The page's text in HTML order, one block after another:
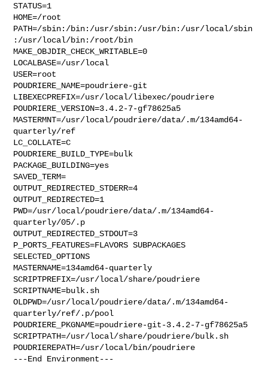
STATUS=1
HOME=/root
PATH=/sbin:/bin:/usr/sbin:/usr/bin:/usr/local/sbin
:/usr/local/bin:/root/bin
MAKE_OBJDIR_CHECK_WRITABLE=0
LOCALBASE=/usr/local
USER=root
POUDRIERE_NAME=poudriere-git
LIBEXECPREFIX=/usr/local/libexec/poudriere
POUDRIERE_VERSION=3.4.2-7-gf78625a5
MASTERMNT=/usr/local/poudriere/data/.m/134amd64-
quarterly/ref
LC_COLLATE=C
POUDRIERE_BUILD_TYPE=bulk
PACKAGE_BUILDING=yes
SAVED_TERM=
OUTPUT_REDIRECTED_STDERR=4
OUTPUT_REDIRECTED=1
PWD=/usr/local/poudriere/data/.m/134amd64-
quarterly/05/.p
OUTPUT_REDIRECTED_STDOUT=3
P_PORTS_FEATURES=FLAVORS SUBPACKAGES
SELECTED_OPTIONS
MASTERNAME=134amd64-quarterly
SCRIPTPREFIX=/usr/local/share/poudriere
SCRIPTNAME=bulk.sh
OLDPWD=/usr/local/poudriere/data/.m/134amd64-
quarterly/ref/.p/pool
POUDRIERE_PKGNAME=poudriere-git-3.4.2-7-gf78625a5
SCRIPTPATH=/usr/local/share/poudriere/bulk.sh
POUDRIEREPATH=/usr/local/bin/poudriere
---End Environment---